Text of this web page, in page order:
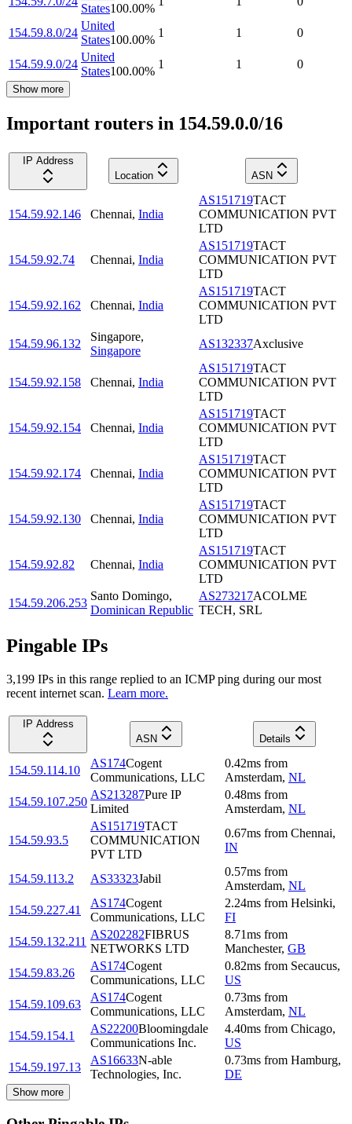
States100.00%
154.59.8.0/24
United
States100.00%
1 1 0
154.59.9.0/24
United
States100.00%
1 1 0
Show more
Important routers in 154.59.0.0/16
IP Address
Location
ASN
154.59.92.146 Chennai, India
AS151719TACT
COMMUNICATION PVT
LTD
154.59.92.74 Chennai, India
AS151719TACT
COMMUNICATION PVT
LTD
154.59.92.162 Chennai, India
AS151719TACT
COMMUNICATION PVT
LTD
154.59.96.132
Singapore,
Singapore
AS132337Axclusive
154.59.92.158 Chennai, India
AS151719TACT
COMMUNICATION PVT
LTD
154.59.92.154 Chennai, India
AS151719TACT
COMMUNICATION PVT
LTD
154.59.92.174 Chennai, India
AS151719TACT
COMMUNICATION PVT
LTD
154.59.92.130 Chennai, India
AS151719TACT
COMMUNICATION PVT
LTD
154.59.92.82 Chennai, India
AS151719TACT
COMMUNICATION PVT
LTD
154.59.206.253
Santo Domingo,
Dominican Republic
AS273217ACOLME
TECH, SRL
Pingable IPs
3,199 IPs in this range replied to an ICMP ping during our most
recent internet scan. Learn more.
IP Address
ASN
Details
154.59.114.10
AS174Cogent
Communications, LLC
0.42ms from
Amsterdam, NL
154.59.107.250
AS213287Pure IP
Limited
0.48ms from
Amsterdam, NL
154.59.93.5
AS151719TACT
COMMUNICATION
PVT LTD
0.67ms from Chennai,
IN
154.59.113.2 AS33323Jabil
0.57ms from
Amsterdam, NL
154.59.227.41
AS174Cogent
Communications, LLC
2.24ms from Helsinki,
FI
154.59.132.211
AS202282FIBRUS
NETWORKS LTD
8.71ms from
Manchester, GB
154.59.83.26
AS174Cogent
Communications, LLC
0.82ms from Secaucus,
US
154.59.109.63
AS174Cogent
Communications, LLC
0.73ms from
Amsterdam, NL
154.59.154.1
AS22200Bloomingdale
Communications Inc.
4.40ms from Chicago,
US
154.59.197.13
AS16633N-able
Technologies, Inc.
0.73ms from Hamburg,
DE
Show more